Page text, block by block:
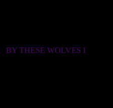
BY THESE WOLVES I